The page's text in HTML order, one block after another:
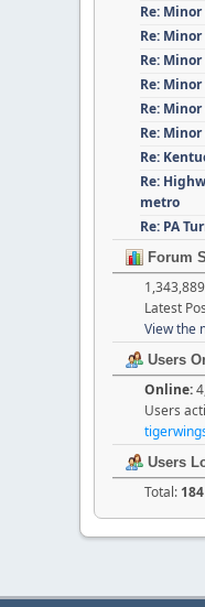
Re:
Re:
Re:
Re:
Re:
Re:
Re:
Re:
metro
Re: PA
Forum
Latest
View the
Users
Online:
Users
Users
Total: 184